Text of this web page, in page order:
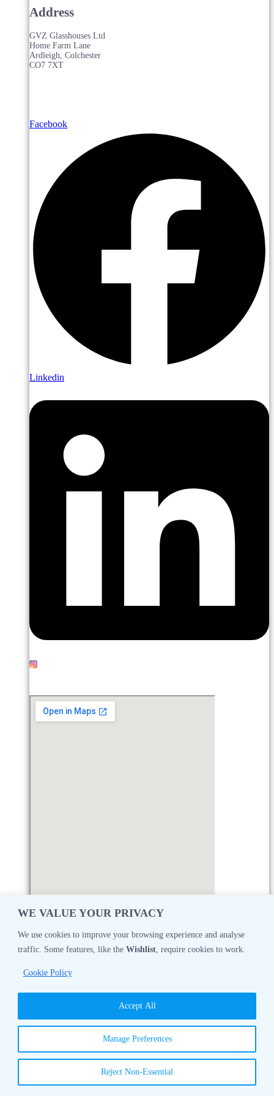
WE VALUE YOUR PRIVACY
We use cookies to improve your browsing experience and analyse
traffic. Some features, like the Wishlist , require cookies to work.
Cookie Policy
Manage Preferences
Reject Non-Essential
Accept All
Address
GVZ Glasshouses Ltd
Home Farm Lane
Ardleigh, Colchester
CO7 7XT
Facebook
Linkedin
Monday08:30 AM - 05:00 PM
08:30 AM - 05:00 PM
08:30 AM - 05:00 PM
08:30 AM - 05:00 PM